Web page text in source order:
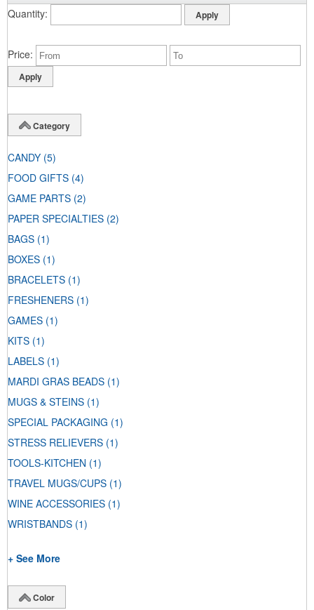
Quantity
Price
Category
CANDY (5)
FOOD GIFTS (4)
GAME PARTS (2)
PAPER SPECIALTIES (2)
BAGS (1)
BOXES (1)
BRACELETS (1)
FRESHENERS (1)
GAMES (1)
KITS (1)
LABELS (1)
MARDI GRAS BEADS (1)
MUGS & STEINS (1)
SPECIAL PACKAGING (1)
STRESS RELIEVERS (1)
TOOLS-KITCHEN (1)
TRAVEL MUGS/CUPS (1)
WINE ACCESSORIES (1)
WRISTBANDS (1)
+ See More
Color